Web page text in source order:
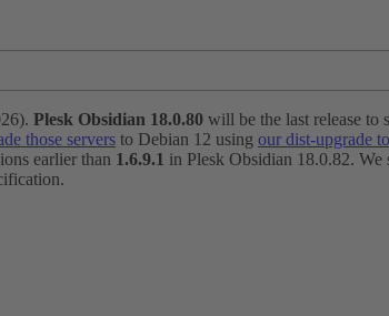
Plesk Obsidian 18.0.80 will be the last release to
those servers to Debian 12 using our dist-upgrade
earlier than 1.6.9.1 in Plesk Obsidian 18.0.82.